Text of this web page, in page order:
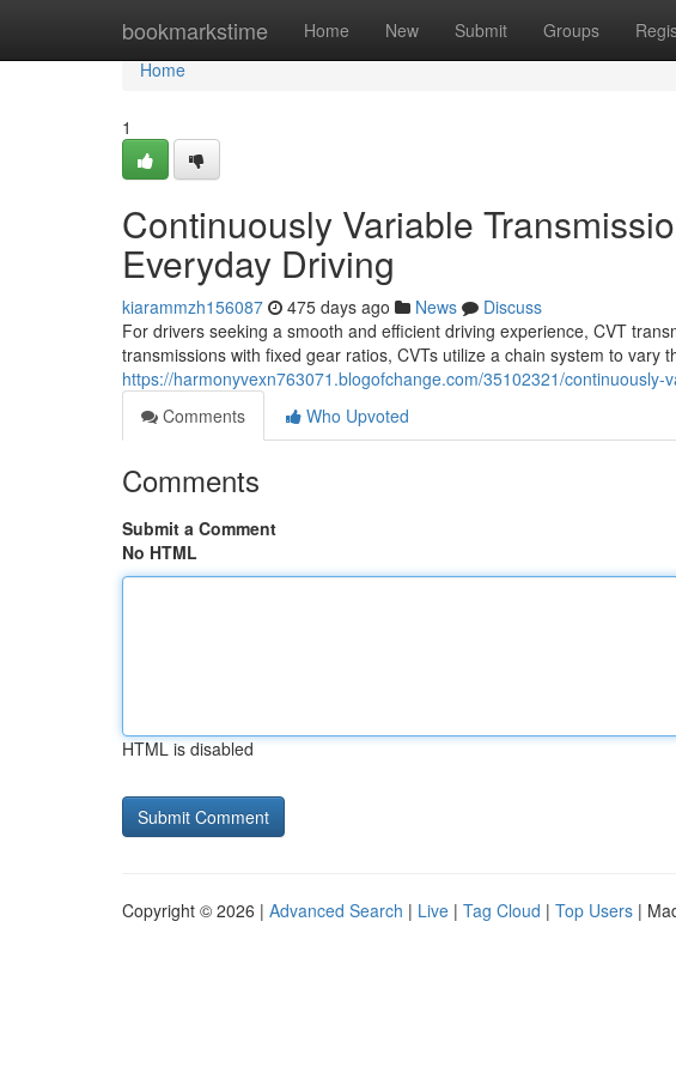
bookmarkstime Home New Submit Groups
Home
Home
1
Continuously Variable
Everyday Driving
kiarammzh156087 475 days ago News
Discuss
For drivers seeking a smooth and efficient driving experience, CVT
transmissions with fixed gear ratios, CVTs utilize a chain system to vary
https://harmonyvexn763071.blogofchange.com/35102321/
Comments
Who Upvoted
Comments
Submit a Comment
No HTML
HTML is disabled
Copyright © 2026 | Advanced Search | Live | Tag Cloud | Top Users |